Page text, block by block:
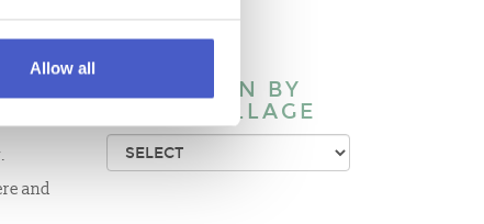
Allow all
and
WHAT’S ON BY
TOWN/VILLAGE